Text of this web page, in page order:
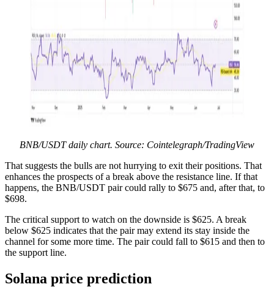
BNB/USDT daily chart. Source: Cointelegraph/TradingView
That suggests the bulls are not hurrying to exit their positions. That
enhances the prospects of a break above the resistance line. If that
happens, the BNB/USDT pair could rally to $675 and, after that, to
$698.
The critical support to watch on the downside is $625. A break
below $625 indicates that the pair may extend its stay inside the
channel for some more time. The pair could fall to $615 and then to
the support line.
Solana price prediction